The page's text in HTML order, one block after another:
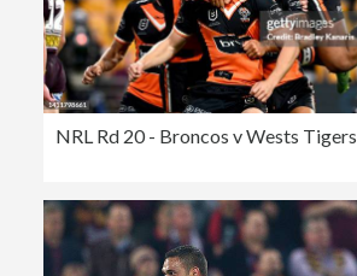
NRL Rd 20 - Broncos v Wests Tigers